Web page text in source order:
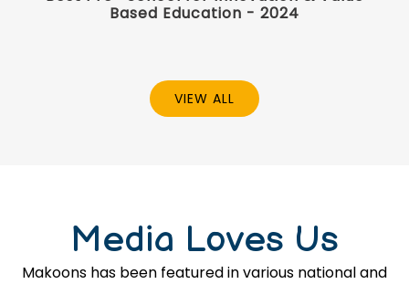
Based Education - 2024
VIEW ALL
Media Loves Us
Makoons has been featured in various national and